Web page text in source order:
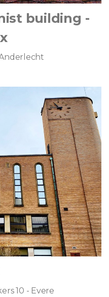
building -
10 - Evere